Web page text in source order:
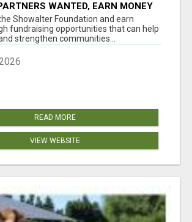
WANTED, EARN MONEY
Showalter Foundation and earn
fundraising opportunities that can help
strengthen communities...
READ MORE
VIEW WEBSITE